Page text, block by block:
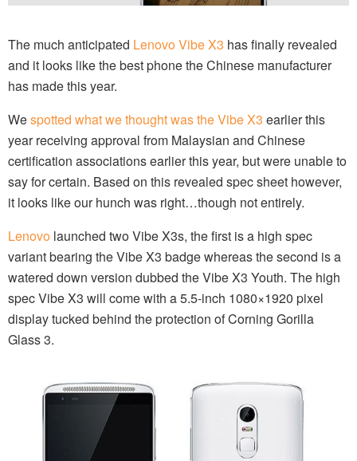
The much anticipated Lenovo Vibe X3 has finally revealed
and it looks like the best phone the Chinese manufacturer
has made this year.
Wespotted what we thought was the Vibe X3 earlier this
year receiving approval from Malaysian and Chinese
certification associations earlier this year, but were unable to
say for certain. Based on this revealed spec sheet however,
it looks like our hunch was right…though not entirely.
Lenovo launched two Vibe X3s, the first is a high spec
variant bearing the Vibe X3 badge whereas the second is a
watered down version dubbed the Vibe X3 Youth. The high
spec Vibe X3 will come with a 5.5-inch 1080×1920 pixel
display tucked behind the protection of Corning Gorilla
Glass 3.